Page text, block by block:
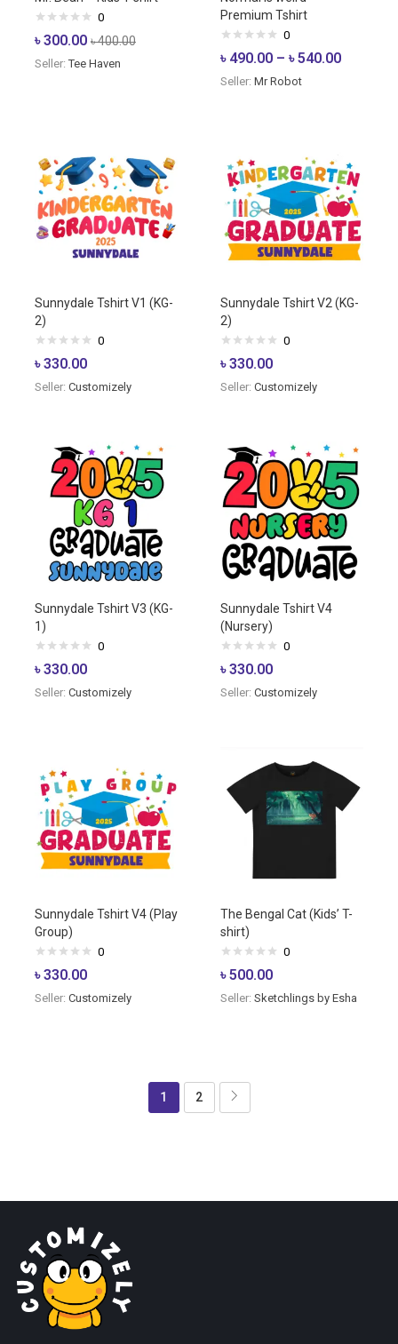
0
৳300.00 ৳400.00
Seller:Tee Haven
Premium Tshirt
0
৳ 490.00 – ৳540.00
Seller: Mr Robot
Sunnydale Tshirt V1 (KG-
2)
0
৳330.00
Seller: Customizely
Sunnydale Tshirt V2 (KG-
2)
0
৳330.00
Seller: Customizely
Sunnydale Tshirt V3 (KG-
1)
0
৳330.00
Seller: Customizely
Sunnydale Tshirt V4
(Nursery)
0
৳330.00
Seller: Customizely
Sunnydale Tshirt V4 (Play
Group)
0
৳330.00
Seller: Customizely
The Bengal Cat (Kids’ T-
shirt)
0
৳500.00
Seller: Sketchlings by Esha
1 2